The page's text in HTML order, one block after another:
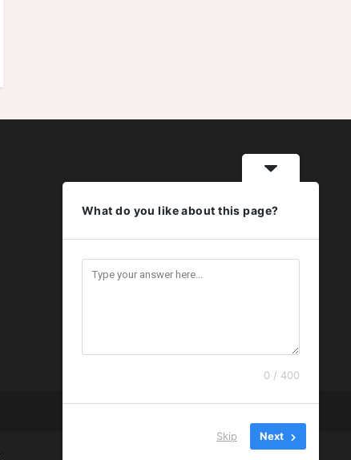
What do you like about this page?
0 / 400
Skip Next